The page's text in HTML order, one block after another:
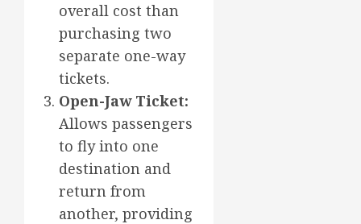
overall cost than
purchasing two
separate one-way
tickets.
Open-Jaw Ticket:
Allows passengers
to fly into one
destination and
return from
another, providing